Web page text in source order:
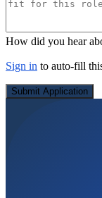
How did you hear
Sign in to auto-fill
Submit Application